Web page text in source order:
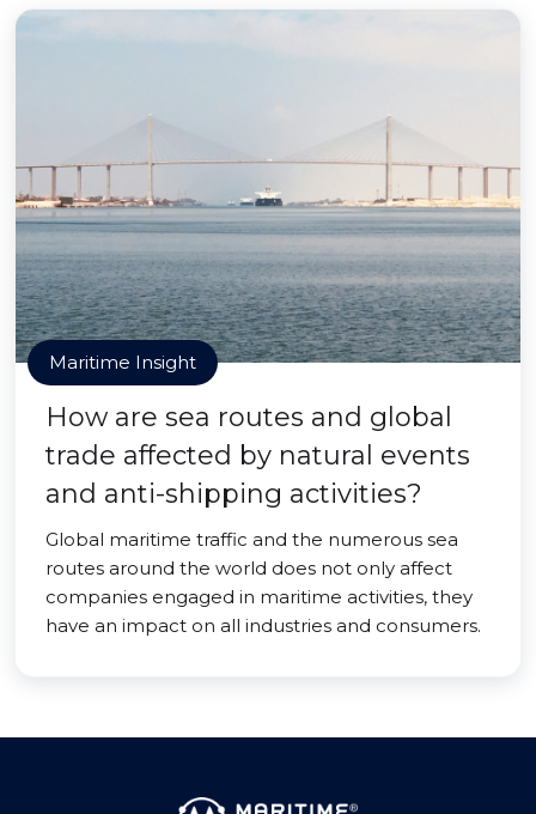
Maritime Insight
How are sea routes and global
trade affected by natural events
and anti-shipping activities?
Global maritime traffic and the numerous sea
routes around the world does not only affect
companies engaged in maritime activities, they
have an impact on all industries and consumers.